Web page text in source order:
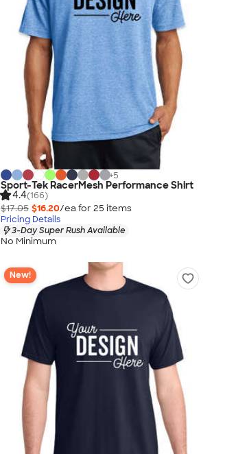
+5
Sport-Tek RacerMesh Performance Shirt
4.4(166)
$17.05 $16.20/ea for 25 items
Pricing Details
3-Day Super Rush Available
No Minimum
New!